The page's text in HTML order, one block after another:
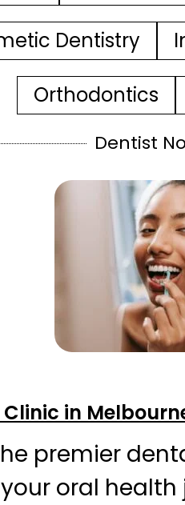
Dentistry
Orthodontics
Dentist
in
premier
oral